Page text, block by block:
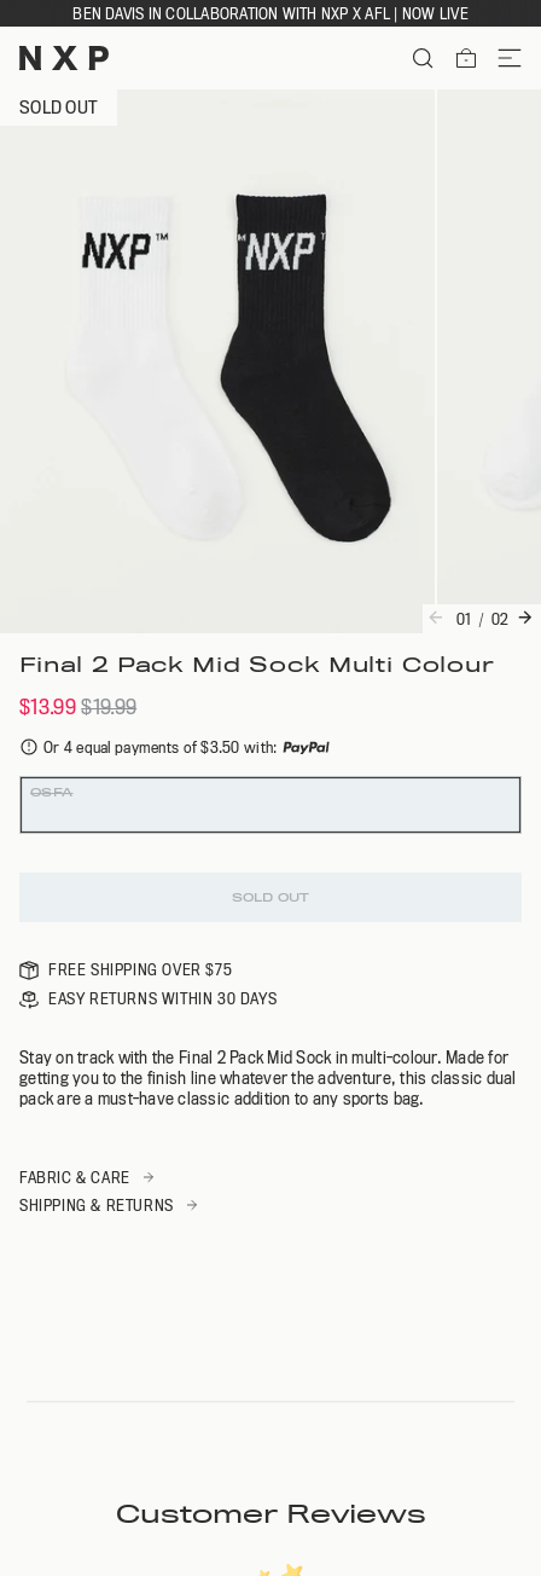
to
content
BEN DAVIS IN COLLABORATION WITH NXP X AFL | NOW LIVE
ITEMS
SOLD OUT
01 / 02
Final 2 Pack Mid Sock Multi Colour
$13.99 $19.99
Or 4 equal payments of $3.50 with:
Colour
Size
OSFA
SOLD OUT
FREE SHIPPING OVER $75
EASY RETURNS WITHIN 30 DAYS
Stay on track with the Final 2 Pack Mid Sock in multi-colour. Made for
getting you to the finish line whatever the adventure, this classic dual
pack are a must-have classic addition to any sports bag.
FABRIC & CARE
SHIPPING & RETURNS
Customer Reviews